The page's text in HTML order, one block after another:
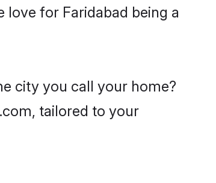
for Faridabad being a
city you call your home?
tailored to your